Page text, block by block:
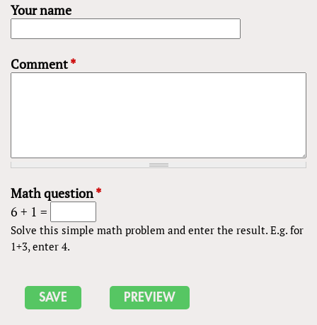
Your name
Comment*
Math question*
6 + 1 =
Solve this simple math problem and enter the result. E.g. for
1+3, enter 4.